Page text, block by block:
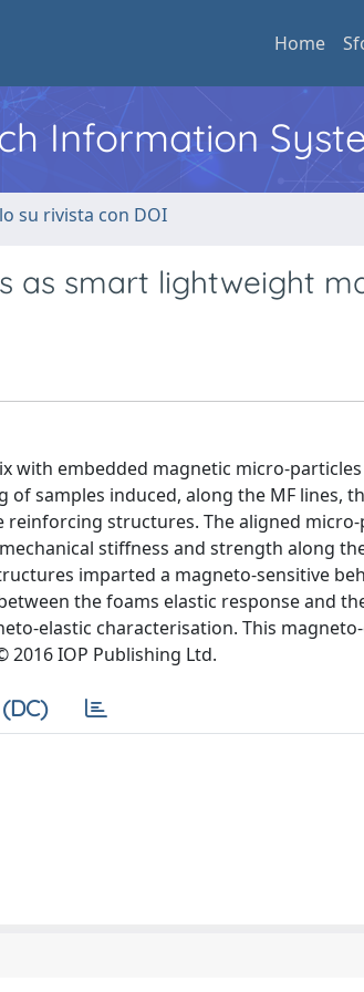
Home
Information
su rivista con DOI
as smart lightweight
with embedded magnetic micro-particles
samples induced, along the MF lines,
structures. The aligned
stiffness and strength along
imparted a magneto-sensitive
the foams elastic response and
elastic characterisation. This
2016 IOP Publishing Ltd.